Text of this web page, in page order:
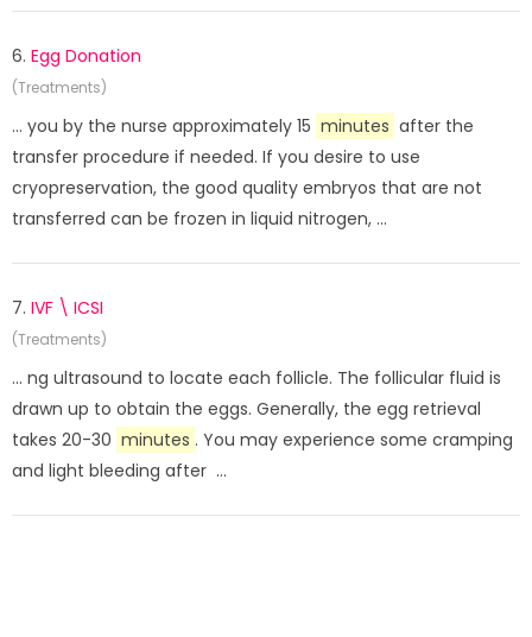
6. Egg Donation
(Treatments)
... you by the nurse approximately 15 minutes after the
transfer procedure if needed. If you desire to use
cryopreservation, the good quality embryos that are not
transferred can be frozen in liquid nitrogen, ...
7. IVF \ ICSI
(Treatments)
... ng ultrasound to locate each follicle. The follicular fluid is
drawn up to obtain the eggs. Generally, the egg retrieval
takes 20-30 minutes . You may experience some cramping
and light bleeding after ...